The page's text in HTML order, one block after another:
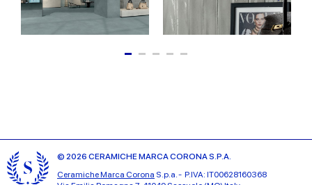
© 2026 CERAMICHE MARCA CORONA S.P.A.
Ceramiche Marca Corona S.p.a. - P.IVA: IT00628160368